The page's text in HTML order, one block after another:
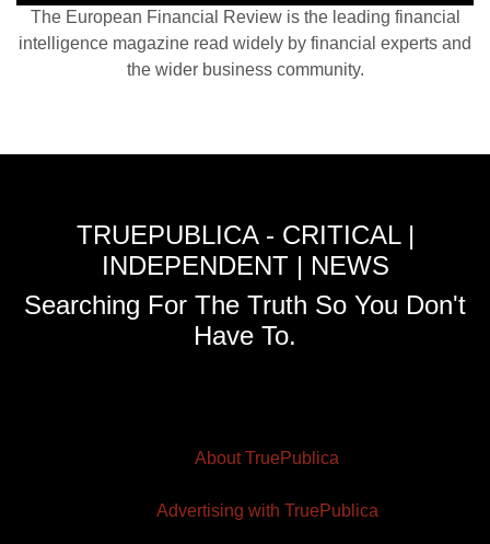
The European Financial Review is the leading financial
intelligence magazine read widely by financial experts and
the wider business community.
TRUEPUBLICA - CRITICAL |
INDEPENDENT | NEWS
Searching For The Truth So You Don't
Have To.
About TruePublica
Advertising with TruePublica